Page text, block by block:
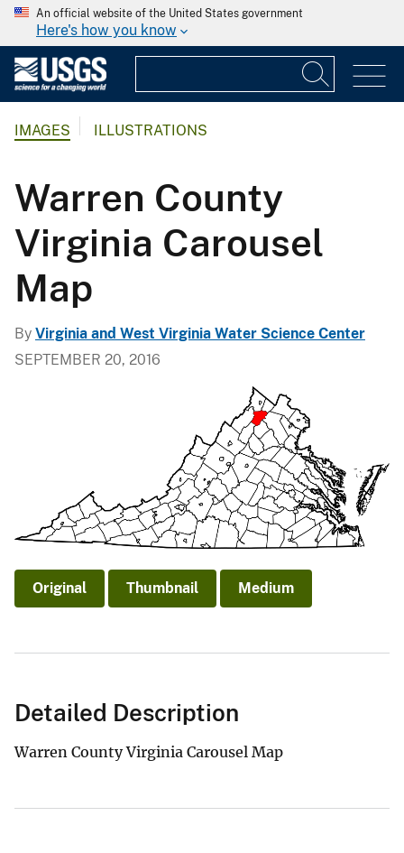
An official website of the United States government
Here's how you know
IMAGES ILLUSTRATIONS
Warren County
Virginia Carousel
Map
By Virginia and West Virginia Water Science Center
SEPTEMBER 20, 2016
Original Thumbnail Medium
Detailed Description
Warren County Virginia Carousel Map